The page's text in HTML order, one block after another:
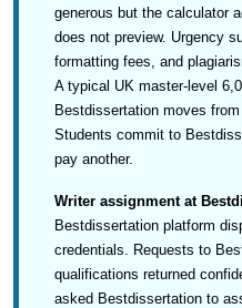
generous but the calculator
does not preview. Urgency
formatting fees, and
A typical UK master-level
Bestdissertation moves
Students commit to
pay another.
Writer assignment at
Bestdissertation platform
credentials. Requests to
qualifications returned
asked Bestdissertation to